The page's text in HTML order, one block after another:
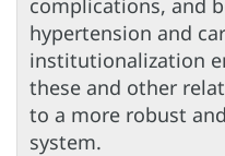
hypertension and
institutionalization
these and other
to a more robust
system.